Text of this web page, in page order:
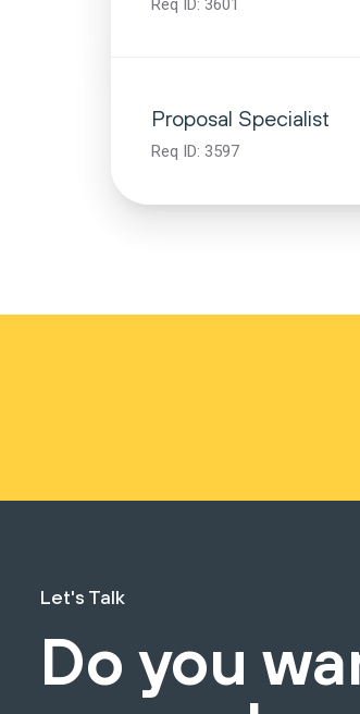
Req ID: 3601
Proposal Specialist
Req ID: 3597
Let's Talk
Do you